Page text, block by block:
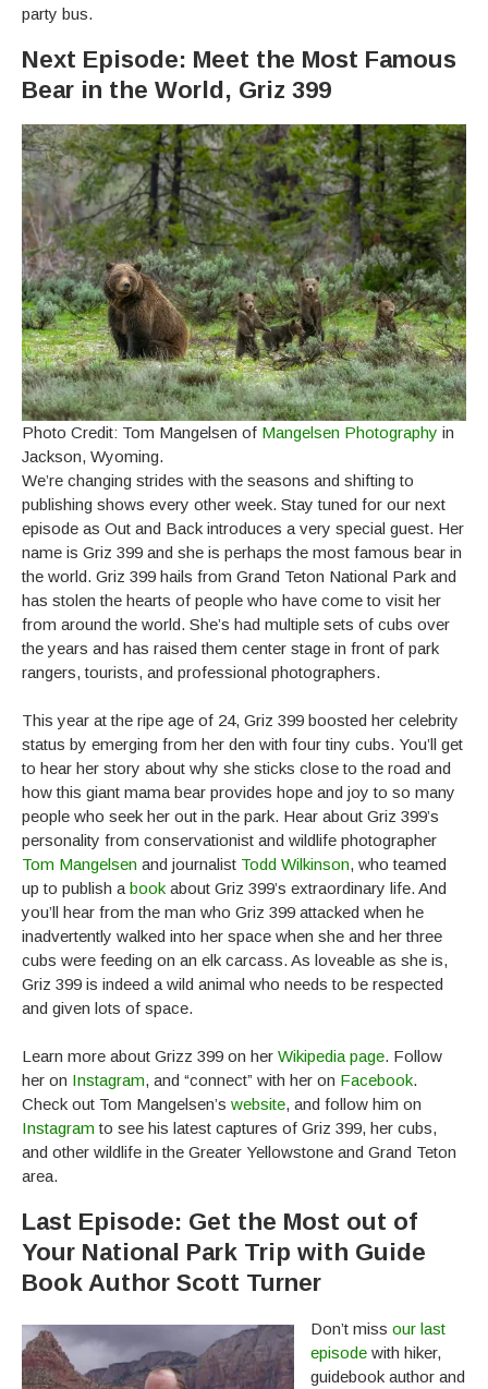
party bus.
Next Episode: Meet the Most Famous
Bear in the World, Griz 399
Photo Credit: Tom Mangelsen of Mangelsen Photography in
Jackson, Wyoming.
We’re changing strides with the seasons and shifting to
publishing shows every other week. Stay tuned for our next
episode as Out and Back introduces a very special guest. Her
name is Griz 399 and she is perhaps the most famous bear in
the world. Griz 399 hails from Grand Teton National Park and
has stolen the hearts of people who have come to visit her
from around the world. She’s had multiple sets of cubs over
the years and has raised them center stage in front of park
rangers, tourists, and professional photographers.
This year at the ripe age of 24, Griz 399 boosted her celebrity
status by emerging from her den with four tiny cubs. You’ll get
to hear her story about why she sticks close to the road and
how this giant mama bear provides hope and joy to so many
people who seek her out in the park. Hear about Griz 399’s
personality from conservationist and wildlife photographer
Tom Mangelsen and journalist Todd Wilkinson, who teamed
up to publish a book about Griz 399’s extraordinary life. And
you’ll hear from the man who Griz 399 attacked when he
inadvertently walked into her space when she and her three
cubs were feeding on an elk carcass. As loveable as she is,
Griz 399 is indeed a wild animal who needs to be respected
and given lots of space.
Learn more about Grizz 399 on her Wikipedia page. Follow
her on Instagram, and “connect” with her on Facebook.
Check out Tom Mangelsen’s website, and follow him on
Instagramto see his latest captures of Griz 399, her cubs,
and other wildlife in the Greater Yellowstone and Grand Teton
area.
Last Episode: Get the Most out of
Your National Park Trip with Guide
Book Author Scott Turner
Don’t miss our last
episode with hiker,
guidebook author and